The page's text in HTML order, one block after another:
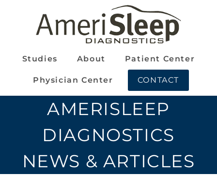
Studies About Patient Center
Physician Center CONTACT
AMERISLEEP
DIAGNOSTICS
NEWS & ARTICLES